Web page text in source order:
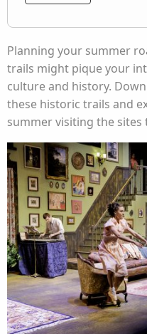
Planning your summer
trails might pique your
culture and history.
these historic trails and
summer visiting the